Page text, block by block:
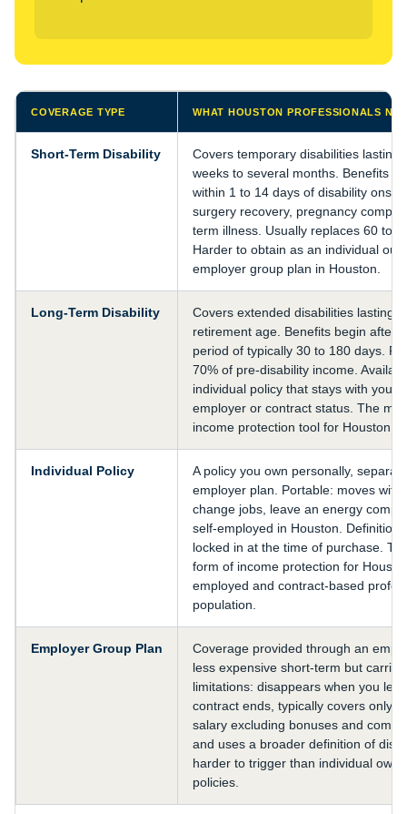
COVERAGE TYPE WHAT HOUSTON PROFESSIONALS
Short-Term Disability
Covers temporary disabilities lasting
weeks to several months. Benefits
within 1 to 14 days of disability
surgery recovery, pregnancy
term illness. Usually replaces 60 to
Harder to obtain as an individual
employer group plan in Houston.
Long-Term Disability
Covers extended disabilities lasting
retirement age. Benefits begin after
period of typically 30 to 180 days.
70% of pre-disability income.
individual policy that stays with you
employer or contract status. The
income protection tool for Houston
Individual Policy
A policy you own personally,
employer plan. Portable: moves with
change jobs, leave an energy
self-employed in Houston.
locked in at the time of purchase.
form of income protection for
employed and contract-based
population.
Employer Group Plan
Coverage provided through an
less expensive short-term but
limitations: disappears when you
contract ends, typically covers only
salary excluding bonuses and
and uses a broader definition of
harder to trigger than individual
policies.